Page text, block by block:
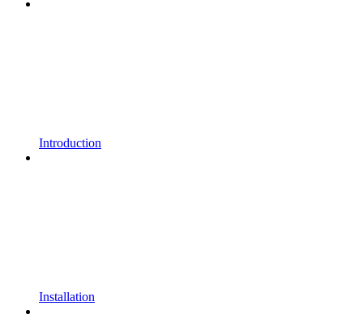
Introduction
Installation